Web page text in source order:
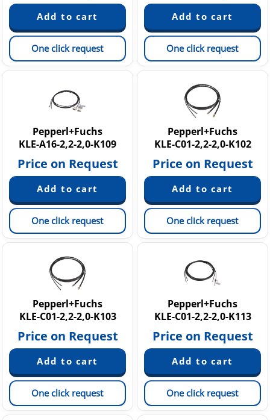
One click request One click request
Pepperl+Fuchs
KLE-A16-2,2-2,0-K109
Price on Request
One click request
Pepperl+Fuchs
KLE-C01-2,2-2,0-K102
Price on Request
One click request
Pepperl+Fuchs
KLE-C01-2,2-2,0-K103
Price on Request
One click request
Pepperl+Fuchs
KLE-C01-2,2-2,0-K113
Price on Request
One click request